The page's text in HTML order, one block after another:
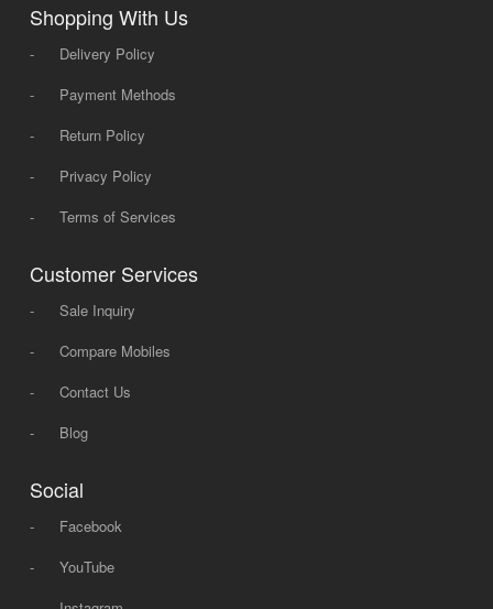
Shopping With Us
-
Delivery Policy
-
Payment Methods
-
Return Policy
-
Privacy Policy
-
Terms of Services
Customer Services
-
Sale Inquiry
-
Compare Mobiles
-
Contact Us
-
Blog
Social
-
Facebook
-
YouTube